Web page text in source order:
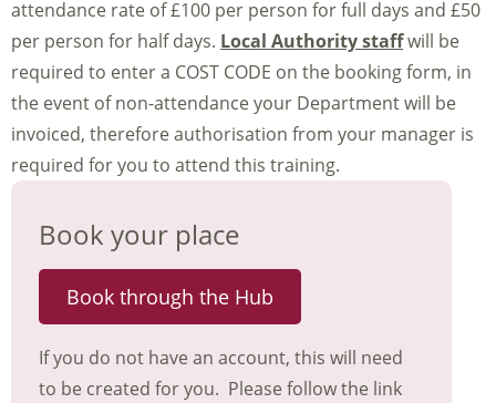
attendance rate of £100 per person for full days and £50
per person for half days. Local Authority staffwill be
required to enter a COST CODE on the booking form, in
the event of non-attendance your Department will be
invoiced, therefore authorisation from your manager is
required for you to attend this training.
Book your place
Book through the Hub
If you do not have an account, this will need
to be created for you. Please follow the link